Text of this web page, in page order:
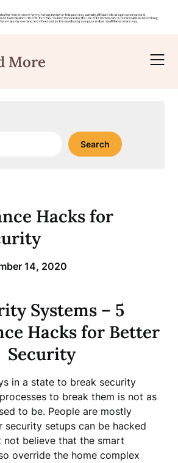
More
Search
Hacks for
14, 2020
Systems – 5
Hacks for Better
Security
in a state to break security
to break them is not as
to be. People are mostly
security setups can be hacked
not believe that the smart
override the home complex